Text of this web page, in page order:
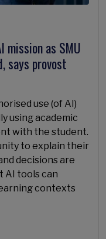
as SMU
says provost
use (of AI)
using academic
with the student.
to explain their
decisions are
AI tools can
contexts